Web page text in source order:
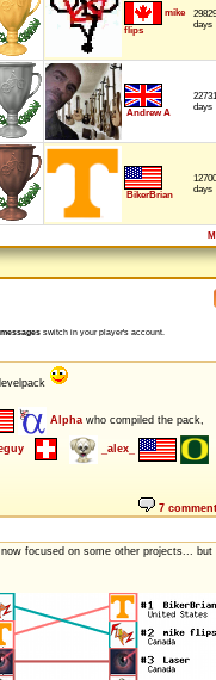
mike
flips
days
Andrew A
days
BikerBrian
days
switch in your player's account.
Alphawho compiled the pack,
_alex_
7
focused on some other projects... but